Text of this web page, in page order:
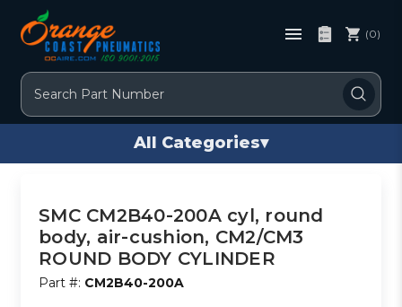
Search
(0)
All Categories▾
SMC CM2B40-200A cyl, round
body, air-cushion, CM2/CM3
ROUND BODY CYLINDER
Part #: CM2B40-200A